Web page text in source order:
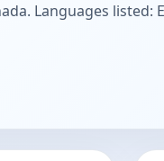
Languages listed: